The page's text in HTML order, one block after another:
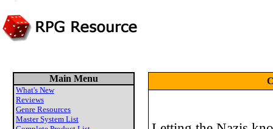
Main Menu
What's New
Reviews
Genre Resources
Master System List